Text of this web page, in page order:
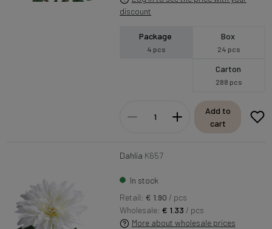
discount
Package
4 pcs
Box
24 pcs
Carton
288 pcs
Add to
cart
Dahlia K657
In stock
Retail: € 1.90 / pcs
Wholesale:€ 1.33 / pcs
More about wholesale prices